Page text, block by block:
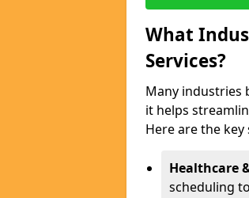
What
Services?
Many industries
it helps
Here are the key
Healthcare
scheduling